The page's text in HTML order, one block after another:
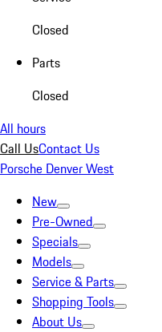
Closed
Parts
Closed
All hours
Call UsContact Us
Porsche Denver West
New
Pre-Owned
Specials
Models
Service & Parts
Shopping Tools
About Us